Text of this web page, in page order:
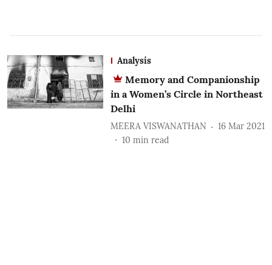
Analysis
Memory and Companionship
in a Women’s Circle in Northeast
Delhi
MEERA VISWANATHAN
16 Mar 2021
10 min read